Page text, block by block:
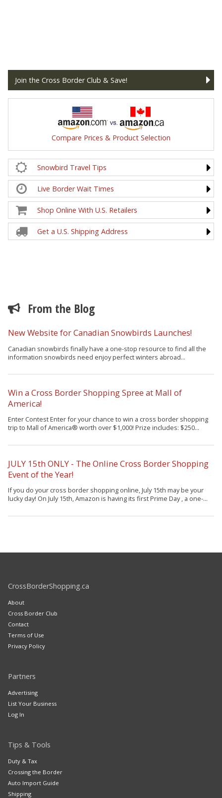
Join the Cross Border Club & Save!
Compare Prices & Product Selection
Snowbird Travel Tips
Live Border Wait Times
Shop Online With U.S. Retailers
Get a U.S. Shipping Address
From the Blog
New Website for Canadian Snowbirds Launches!
Canadian snowbirds finally have a one-stop resource to find all the
information snowbirds need enjoy perfect winters abroad...
Win a Cross Border Shopping Spree at Mall of
America!
Enter Contest Enter for your chance to win a cross border shopping
trip to Mall of America® worth over $1,000! Prize includes: $250...
JULY 15th ONLY - The Online Cross Border Shopping
Event of the Year!
If you do your cross border shopping online, July 15th may be your
lucky day! On July 15th, Amazon is having its first Prime Day , a one-...
CrossBorderShopping.ca
About
Cross Border Club
Contact
Terms of Use
Privacy Policy
Partners
Advertising
List Your Business
Log In
Tips & Tools
Duty & Tax
Crossing the Border
Auto Import Guide
Shipping